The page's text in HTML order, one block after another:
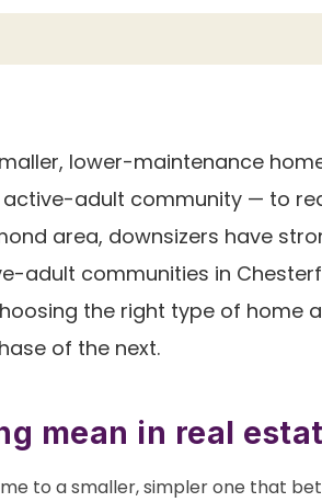
lower-maintenance
adult community — to
area, downsizers have
adult communities in
the right type of home
of the next.
mean in real
to a smaller, simpler one that